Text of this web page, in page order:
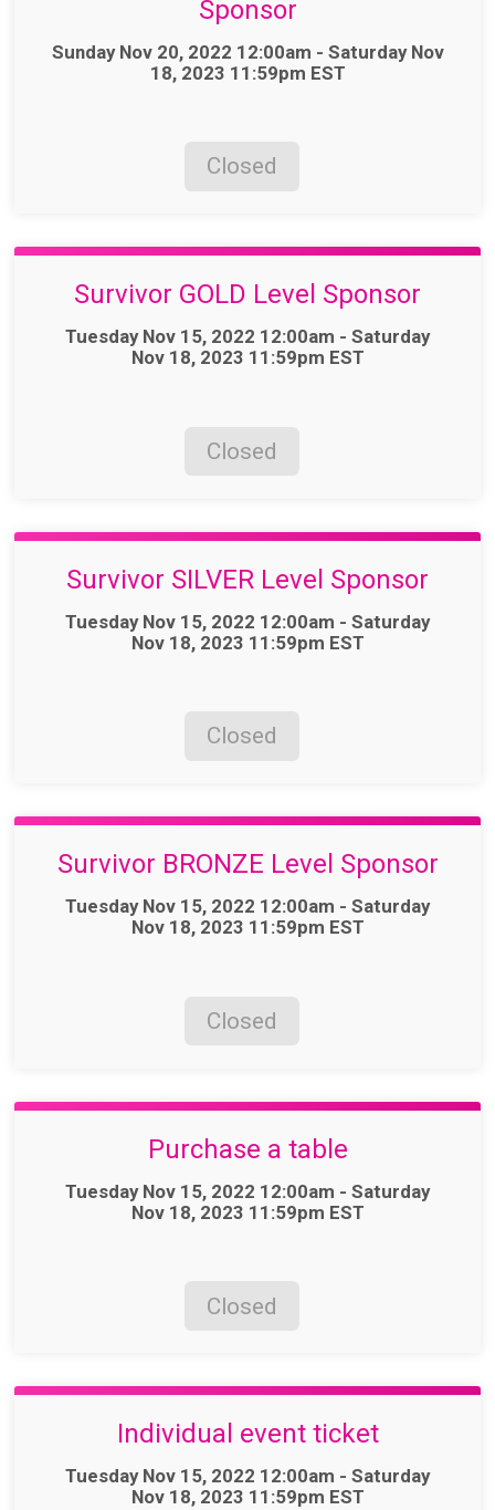
Sponsor
Time:
Sunday Nov 20, 2022 12:00am - Saturday Nov
18, 2023 11:59pm EST
Closed
Survivor GOLD Level Sponsor
Time:
Tuesday Nov 15, 2022 12:00am - Saturday
Nov 18, 2023 11:59pm EST
Closed
Survivor SILVER Level Sponsor
Time:
Tuesday Nov 15, 2022 12:00am - Saturday
Nov 18, 2023 11:59pm EST
Closed
Survivor BRONZE Level Sponsor
Time:
Tuesday Nov 15, 2022 12:00am - Saturday
Nov 18, 2023 11:59pm EST
Closed
Purchase a table
Time:
Tuesday Nov 15, 2022 12:00am - Saturday
Nov 18, 2023 11:59pm EST
Closed
Individual event ticket
Time:
Tuesday Nov 15, 2022 12:00am - Saturday
Nov 18, 2023 11:59pm EST